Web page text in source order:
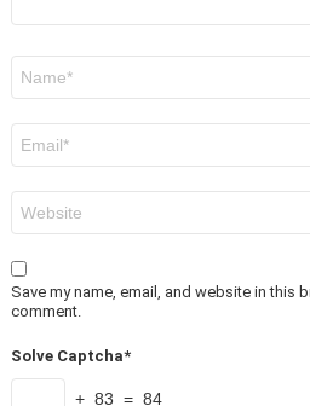
Save my name, email, and website in this
comment.
Solve Captcha*
+ 83 = 84